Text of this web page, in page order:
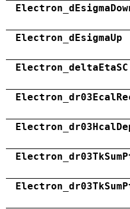
Electron_dEsigmaUp
Electron_deltaEtaSC